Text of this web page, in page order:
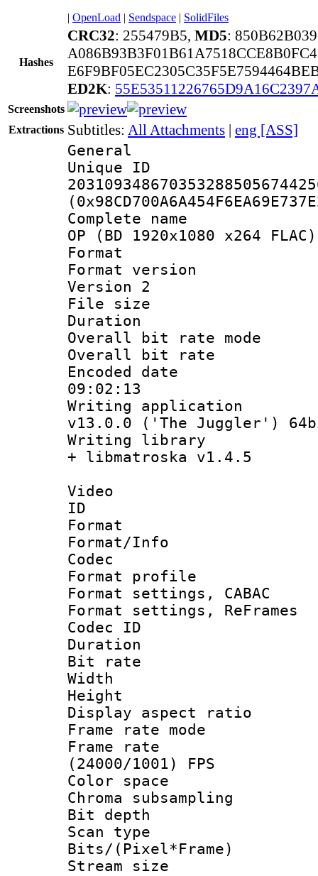
| OpenLoad | Sendspace | SolidFiles
Hashes
CRC32: 255479B5, MD5:
ED2K:
Screenshots
Extractions Subtitles: All Attachments | eng [ASS]
General
Complete
OP (BD 1920x1080 x264
Format :
Format
Version 2
File size :
Duration :
Overall bit rate
Overall bit
Encoded date
09:02:13
Writing
v13.0.0 ('The Juggler')
Writing
+ libmatroska v1.4.5
Video
ID
Format
Format/Info :
Codec
Format
Format settings,
Format settings,
Codec ID :
Duration :
Bit rate :
Width : 1
Height : 1
Display
Frame rate
Frame
(24000/1001) FPS
Color
Chroma
Bit
Scan type :
Bits/
Stream size :